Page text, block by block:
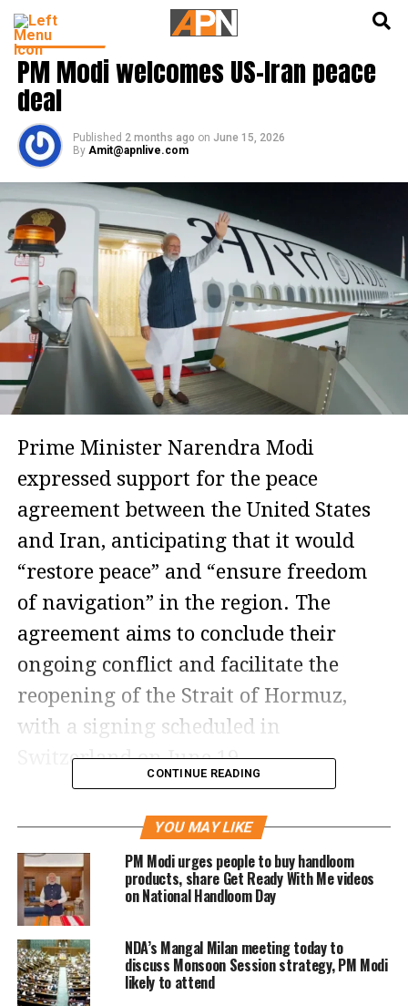
INDIA NEWS
PM Modi welcomes US-Iran peace
deal
Published 2 months ago on June 15, 2026
By Amit@apnlive.com
Prime Minister Narendra Modi
expressed support for the peace
agreement between the United States
and Iran, anticipating that it would
“restore peace” and “ensure freedom
of navigation” in the region. The
agreement aims to conclude their
ongoing conflict and facilitate the
reopening of the Strait of Hormuz,
with a signing scheduled in
Switzerland on June 19.
this initiative marks significant
progress in a conflict that has resulted
in thousands of casualties and
disrupted global energy markets after
the US-Israeli strikes on Iran in
February.
CONTINUE READING
YOU MAY LIKE
PM Modi urges people to buy handloom
products, share Get Ready With Me videos
on National Handloom Day
NDA’s Mangal Milan meeting today to
discuss Monsoon Session strategy, PM Modi
likely to attend